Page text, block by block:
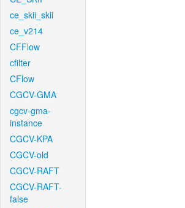
ce_skii_skii
ce_v214
CFFlow
cfilter
CFlow
CGCV-GMA
cgcv-gma-
instance
CGCV-KPA
CGCV-old
CGCV-RAFT
CGCV-RAFT-
false